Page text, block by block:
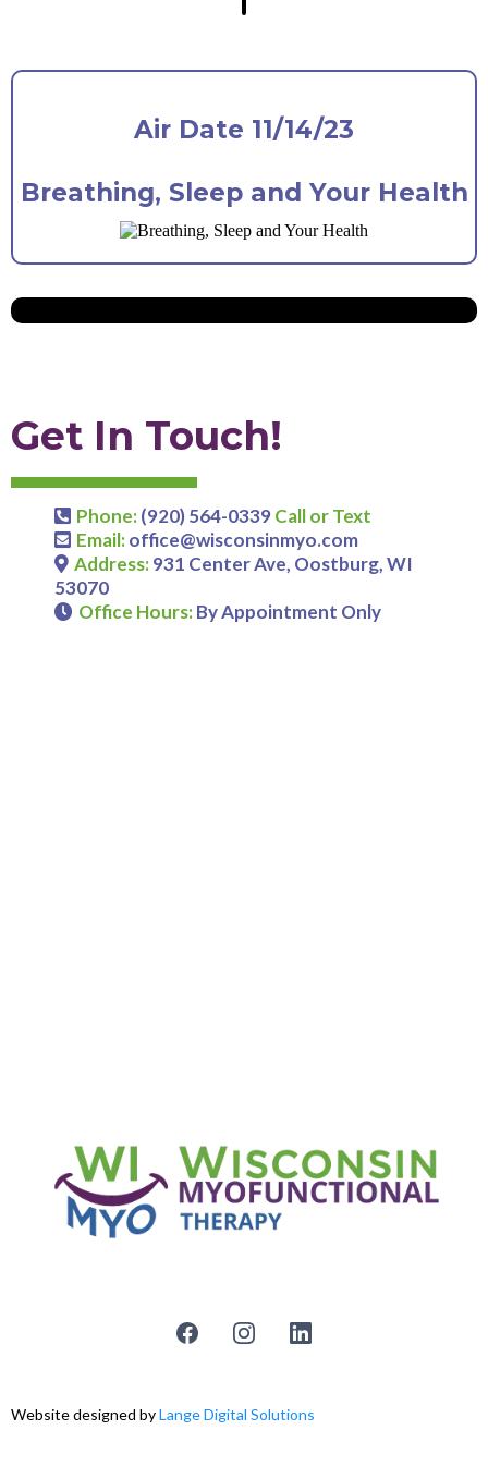
Air Date 11/14/23
Breathing, Sleep and Your Health
Get In Touch!
Phone:(920) 564-0339 Call or Text
Email:office@wisconsinmyo.com
Address:931 Center Ave, Oostburg, WI
53070
Office Hours:By Appointment Only
Website designed byLange Digital Solutions